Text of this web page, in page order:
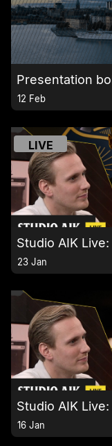
Presentation
12 Feb
LIVE
Studio AIK
23 Jan
Studio AIK
16 Jan